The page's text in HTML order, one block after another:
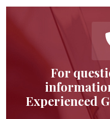
For
Experienced